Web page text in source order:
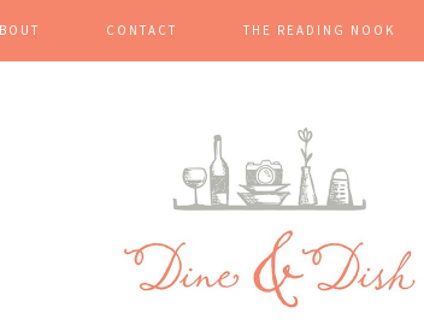
CONTACT THE READING NOOK